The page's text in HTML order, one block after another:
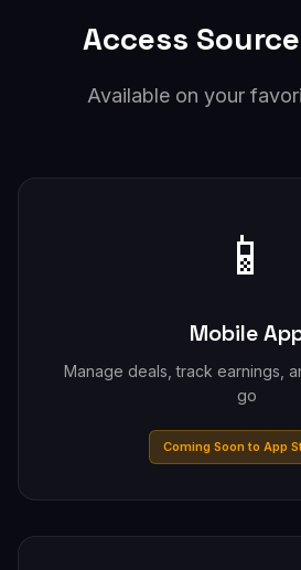
Access
Available on your
📱
Mobile
Manage deals, track earnings,
go
Coming Soon to App